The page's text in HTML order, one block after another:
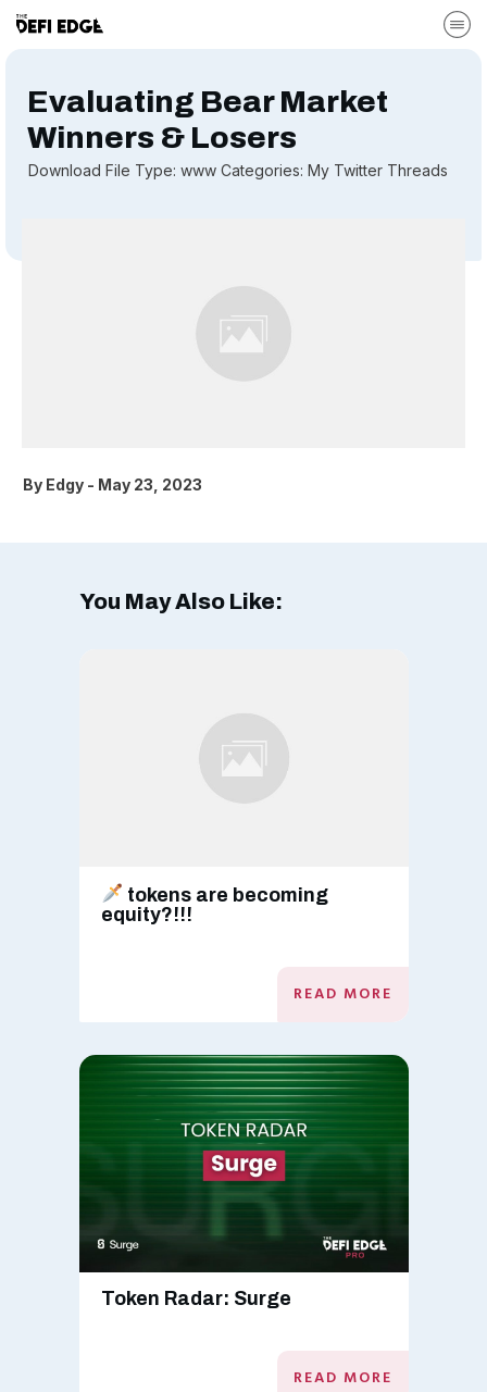
Evaluating Bear Market
Winners & Losers
Download File Type: www Categories: My Twitter Threads
By Edgy - May 23, 2023
You May Also Like:
tokens are becoming
equity?!!!
READ MORE
Token Radar: Surge
READ MORE